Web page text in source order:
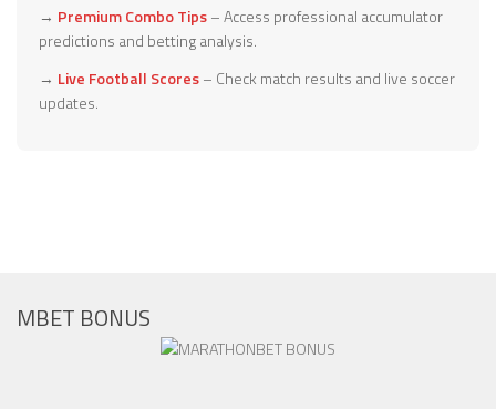
→ Premium Combo Tips– Access professional accumulator
predictions and betting analysis.
→ Live Football Scores– Check match results and live soccer
updates.
MBET BONUS